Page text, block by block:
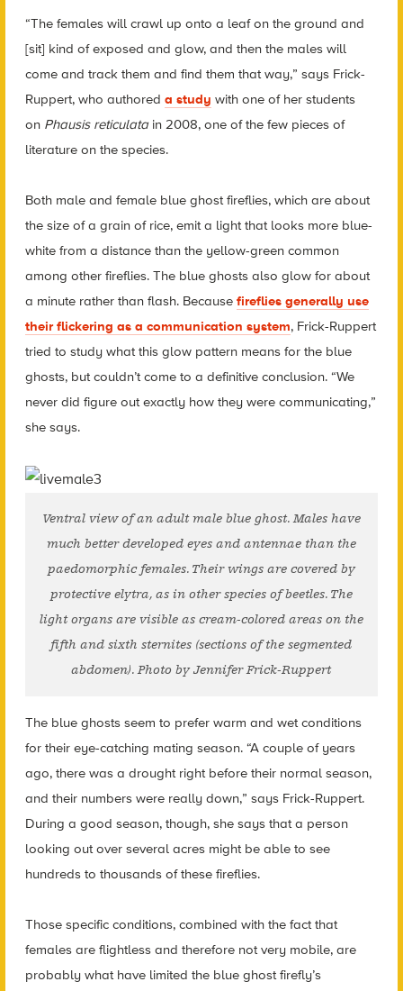
“The females will crawl up onto a leaf on the ground and
[sit] kind of exposed and glow, and then the males will
come and track them and find them that way,” says Frick-
Ruppert, who authored a study with one of her students
on Phausis reticulata in 2008, one of the few pieces of
literature on the species.
Both male and female blue ghost fireflies, which are about
the size of a grain of rice, emit a light that looks more blue-
white from a distance than the yellow-green common
among other fireflies. The blue ghosts also glow for about
a minute rather than flash. Because fireflies generally use
their flickering as a communication system, Frick-Ruppert
tried to study what this glow pattern means for the blue
ghosts, but couldn’t come to a definitive conclusion. “We
never did figure out exactly how they were communicating,”
she says.
Ventral view of an adult male blue ghost. Males have
much better developed eyes and antennae than the
paedomorphic females. Their wings are covered by
protective elytra, as in other species of beetles. The
light organs are visible as cream-colored areas on the
fifth and sixth sternites (sections of the segmented
abdomen). Photo by Jennifer Frick-Ruppert
The blue ghosts seem to prefer warm and wet conditions
for their eye-catching mating season. “A couple of years
ago, there was a drought right before their normal season,
and their numbers were really down,” says Frick-Ruppert.
During a good season, though, she says that a person
looking out over several acres might be able to see
hundreds to thousands of these fireflies.
Those specific conditions, combined with the fact that
females are flightless and therefore not very mobile, are
probably what have limited the blue ghost firefly’s